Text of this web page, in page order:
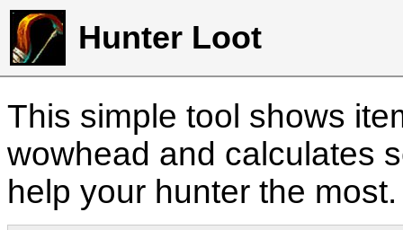
Hunter Loot
This simple tool shows
wowhead and calculates
help your hunter the